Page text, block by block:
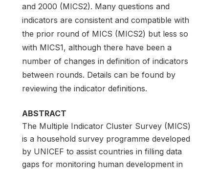
and 2000 (MICS2). Many questions and
indicators are consistent and compatible with
the prior round of MICS (MICS2) but less so
with MICS1, although there have been a
number of changes in definition of indicators
between rounds. Details can be found by
reviewing the indicator definitions.
ABSTRACT
The Multiple Indicator Cluster Survey (MICS)
is a household survey programme developed
by UNICEF to assist countries in filling data
gaps for monitoring human development in